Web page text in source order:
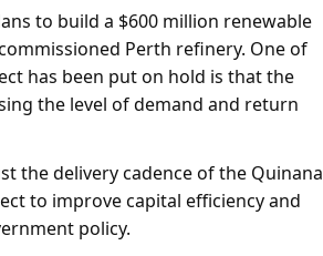
to build a $600 million renewable
Perth refinery. One of
has been put on hold is that the
the level of demand and return
the delivery cadence of the Quinana
to improve capital efficiency and
policy.